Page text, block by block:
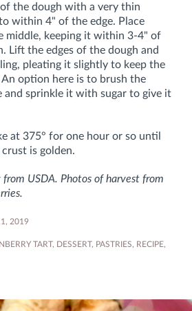
the dough with a very thin
within 4" of the edge. Place
middle, keeping it within 3-4" of
Lift the edges of the dough and
pleating it slightly to keep the
option here is to brush the
and sprinkle it with sugar to give it
at 375° for one hour or so until
is golden.
USDA. Photos of harvest from
2019
TART, DESSERT, PASTRIES, RECIPE,